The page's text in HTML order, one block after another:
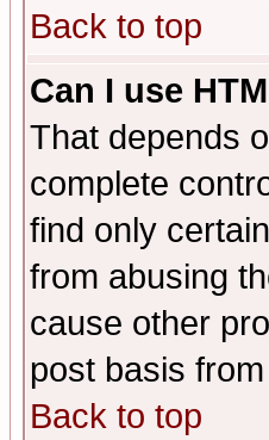
Back to top
Can I use
That depends
complete
find only
from abusing
cause other
post basis
Back to top